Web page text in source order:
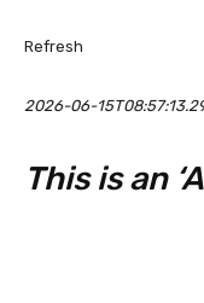
Refresh
2026-06-
This is an